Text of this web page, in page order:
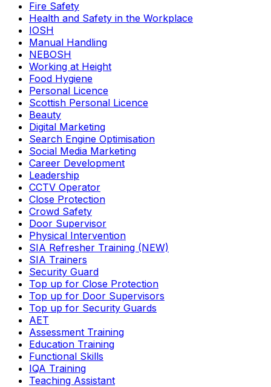
Fire Safety
Health and Safety in the Workplace
IOSH
Manual Handling
NEBOSH
Working at Height
Food Hygiene
Personal Licence
Scottish Personal Licence
Beauty
Digital Marketing
Search Engine Optimisation
Social Media Marketing
Career Development
Leadership
CCTV Operator
Close Protection
Crowd Safety
Door Supervisor
Physical Intervention
SIA Refresher Training (NEW)
SIA Trainers
Security Guard
Top up for Close Protection
Top up for Door Supervisors
Top up for Security Guards
AET
Assessment Training
Education Training
Functional Skills
IQA Training
Teaching Assistant